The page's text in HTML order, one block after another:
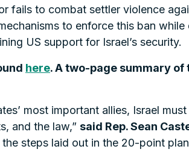
fails to combat settler violence
to enforce this ban
US support for Israel’s security.
here. A two-page summary of
most important allies, Israel
and the law,” said Rep. Sean
steps laid out in the 20-point